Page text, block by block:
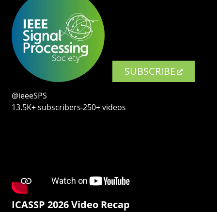
SUBSCRIBE
@ieeeSPS
13.5K+ subscribers‧250+ videos
ICASSP 2026 Video Recap